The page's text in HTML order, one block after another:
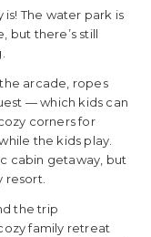
The water park is
but there’s still
arcade, ropes
— which kids can
corners for
the kids play.
cabin getaway, but
resort.
the trip
family retreat